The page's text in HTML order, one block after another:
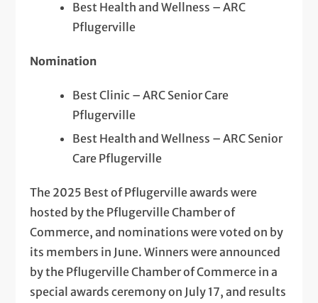
Best Health and Wellness – ARC
Pflugerville
Nomination
Best Clinic – ARC Senior Care
Pflugerville
Best Health and Wellness – ARC Senior
Care Pflugerville
The 2025 Best of Pflugerville awards were
hosted by the Pflugerville Chamber of
Commerce, and nominations were voted on by
its members in June. Winners were announced
by the Pflugerville Chamber of Commerce in a
special awards ceremony on July 17, and results